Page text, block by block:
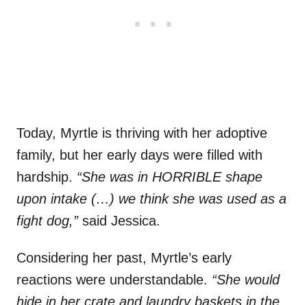
Today, Myrtle is thriving with her adoptive
family, but her early days were filled with
hardship. “She was in HORRIBLE shape
upon intake (…) we think she was used as a
fight dog,”said Jessica.
Considering her past, Myrtle’s early
reactions were understandable. “She would
hide in her crate and laundry baskets in the